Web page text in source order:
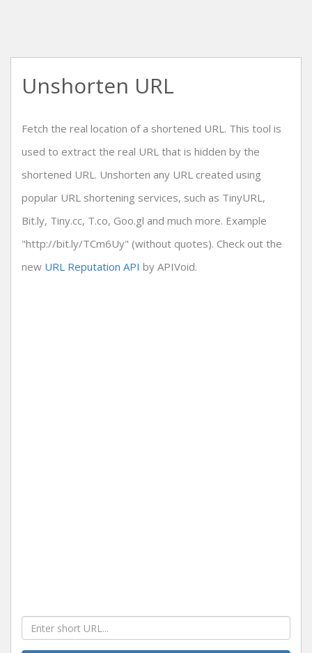
Unshorten URL
Fetch the real location of a shortened URL. This tool is
used to extract the real URL that is hidden by the
shortened URL. Unshorten any URL created using
popular URL shortening services, such as TinyURL,
Bit.ly, Tiny.cc, T.co, Goo.gl and much more. Example
"http://bit.ly/TCm6Uy" (without quotes). Check out the
new URL Reputation API by APIVoid.